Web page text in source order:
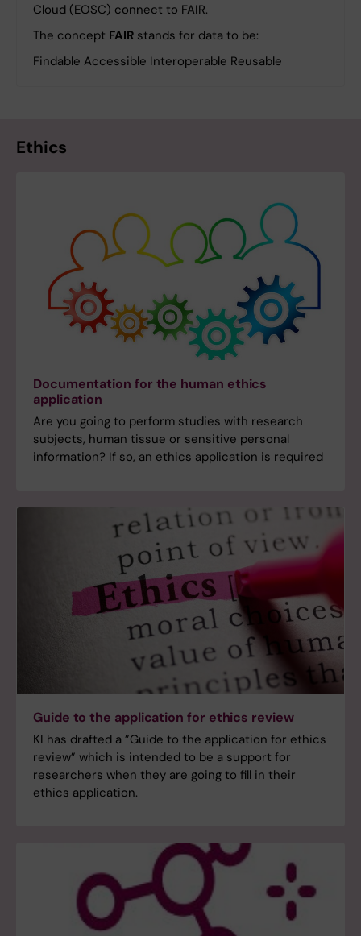
Cloud (EOSC) connect to FAIR.
The concept FAIR stands for data to be:
Findable Accessible Interoperable Reusable
Ethics
Documentation for the human ethics
application
Are you going to perform studies with research
subjects, human tissue or sensitive personal
information? If so, an ethics application is required
Guide to the application for ethics review
KI has drafted a ”Guide to the application for ethics
review” which is intended to be a support for
researchers when they are going to fill in their
ethics application.